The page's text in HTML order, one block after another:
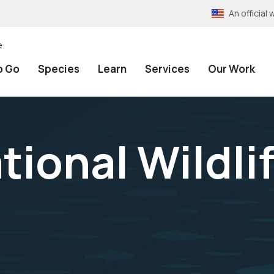
An official
Go Species Learn Services Our Work